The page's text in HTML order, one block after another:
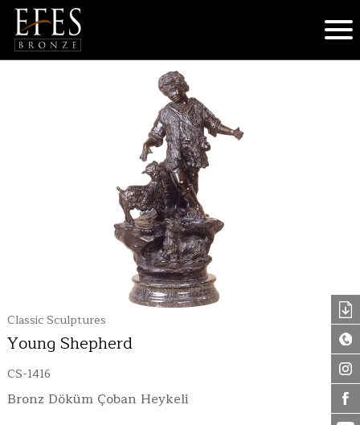
Classic Sculptures
Young Shepherd
CS-1416
Bronz Döküm Çoban Heykeli